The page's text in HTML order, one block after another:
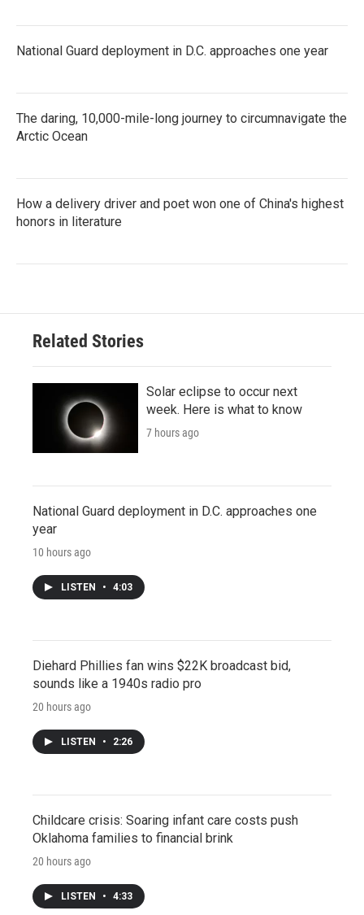
National Guard deployment in D.C. approaches one year
The daring, 10,000-mile-long journey to circumnavigate the
Arctic Ocean
How a delivery driver and poet won one of China's highest
honors in literature
Related Stories
Solar eclipse to occur next
week. Here is what to know
7 hours ago
National Guard deployment in D.C. approaches one
year
10 hours ago
LISTEN • 4:03
Diehard Phillies fan wins $22K broadcast bid,
sounds like a 1940s radio pro
20 hours ago
LISTEN • 2:26
Childcare crisis: Soaring infant care costs push
Oklahoma families to financial brink
20 hours ago
LISTEN • 4:33